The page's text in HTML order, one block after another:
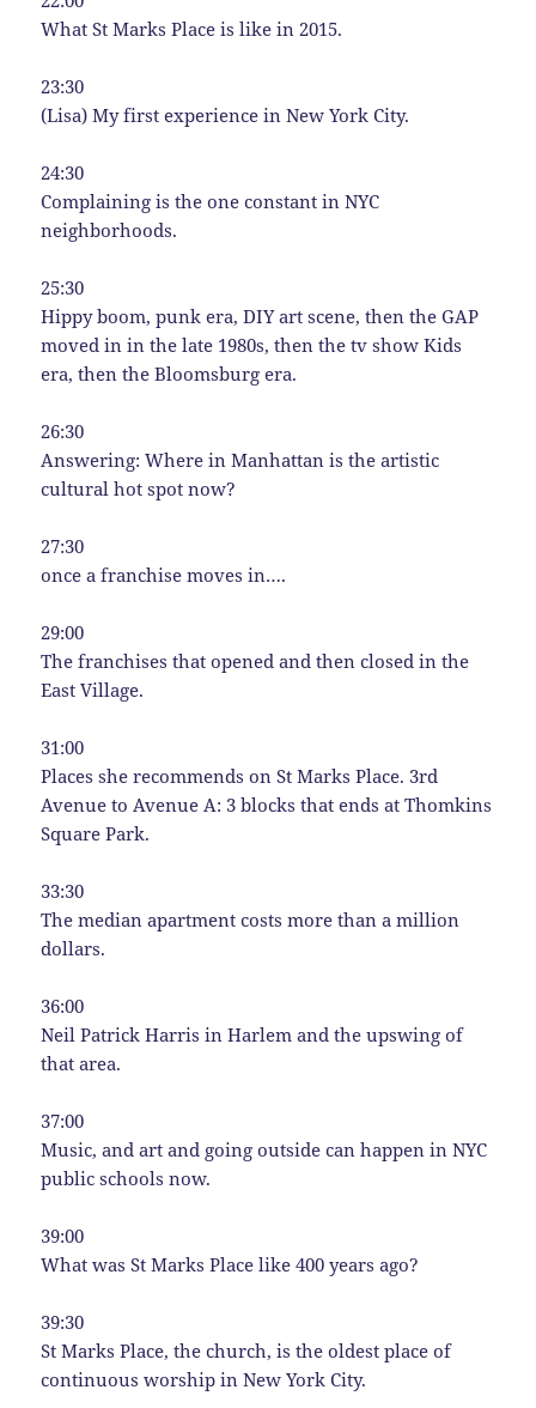
What St Marks Place is like in 2015.
23:30
(Lisa) My first experience in New York City.
24:30
Complaining is the one constant in NYC
neighborhoods.
25:30
Hippy boom, punk era, DIY art scene, then the GAP
moved in in the late 1980s, then the tv show Kids
era, then the Bloomsburg era.
26:30
Answering: Where in Manhattan is the artistic
cultural hot spot now?
27:30
once a franchise moves in….
29:00
The franchises that opened and then closed in the
East Village.
31:00
Places she recommends on St Marks Place. 3rd
Avenue to Avenue A: 3 blocks that ends at Thomkins
Square Park.
33:30
The median apartment costs more than a million
dollars.
36:00
Neil Patrick Harris in Harlem and the upswing of
that area.
37:00
Music, and art and going outside can happen in NYC
public schools now.
39:00
What was St Marks Place like 400 years ago?
39:30
St Marks Place, the church, is the oldest place of
continuous worship in New York City.